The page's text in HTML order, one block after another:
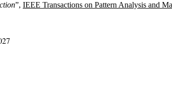
”, IEEE Transactions on Pattern Analysis and